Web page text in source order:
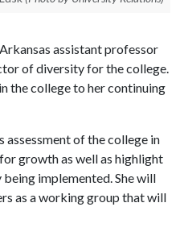
assistant professor
of diversity for the college.
the college to her continuing
assessment of the college in
growth as well as highlight
implemented. She will
as a working group that will